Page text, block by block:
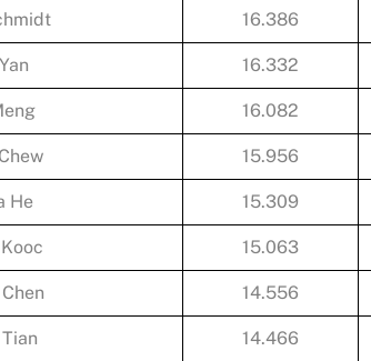
16.386
16.332
16.082
15.956
He 15.309
15.063
14.556
14.466